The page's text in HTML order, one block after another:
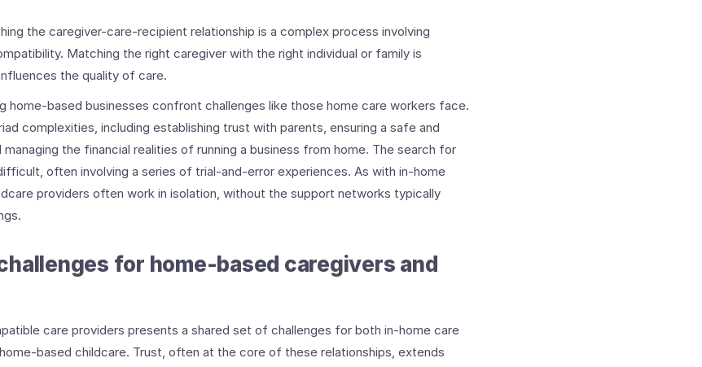
the caregiver-care-recipient relationship is a complex process involving
Matching the right caregiver with the right individual or family is
the quality of care.
home-based businesses confront challenges like those home care workers face.
complexities, including establishing trust with parents, ensuring a safe and
the financial realities of running a business from home. The search for
often involving a series of trial-and-error experiences. As with in-home
providers often work in isolation, without the support networks typically
for home-based caregivers and
care providers presents a shared set of challenges for both in-home care
based childcare. Trust, often at the core of these relationships, extends